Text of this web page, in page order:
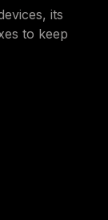
its
to keep